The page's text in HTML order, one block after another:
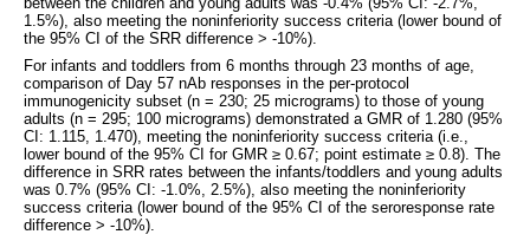
1.5%), also meeting the noninferiority success criteria (lower bound of
the 95% CI of the SRR difference > -10%).
For infants and toddlers from 6 months through 23 months of age,
comparison of Day 57 nAb responses in the per-protocol
immunogenicity subset (n = 230; 25 micrograms) to those of young
adults (n = 295; 100 micrograms) demonstrated a GMR of 1.280 (95%
CI: 1.115, 1.470), meeting the noninferiority success criteria (i.e.,
lower bound of the 95% CI for GMR ≥ 0.67; point estimate ≥ 0.8). The
difference in SRR rates between the infants/toddlers and young adults
was 0.7% (95% CI: -1.0%, 2.5%), also meeting the noninferiority
success criteria (lower bound of the 95% CI of the seroresponse rate
difference > -10%).